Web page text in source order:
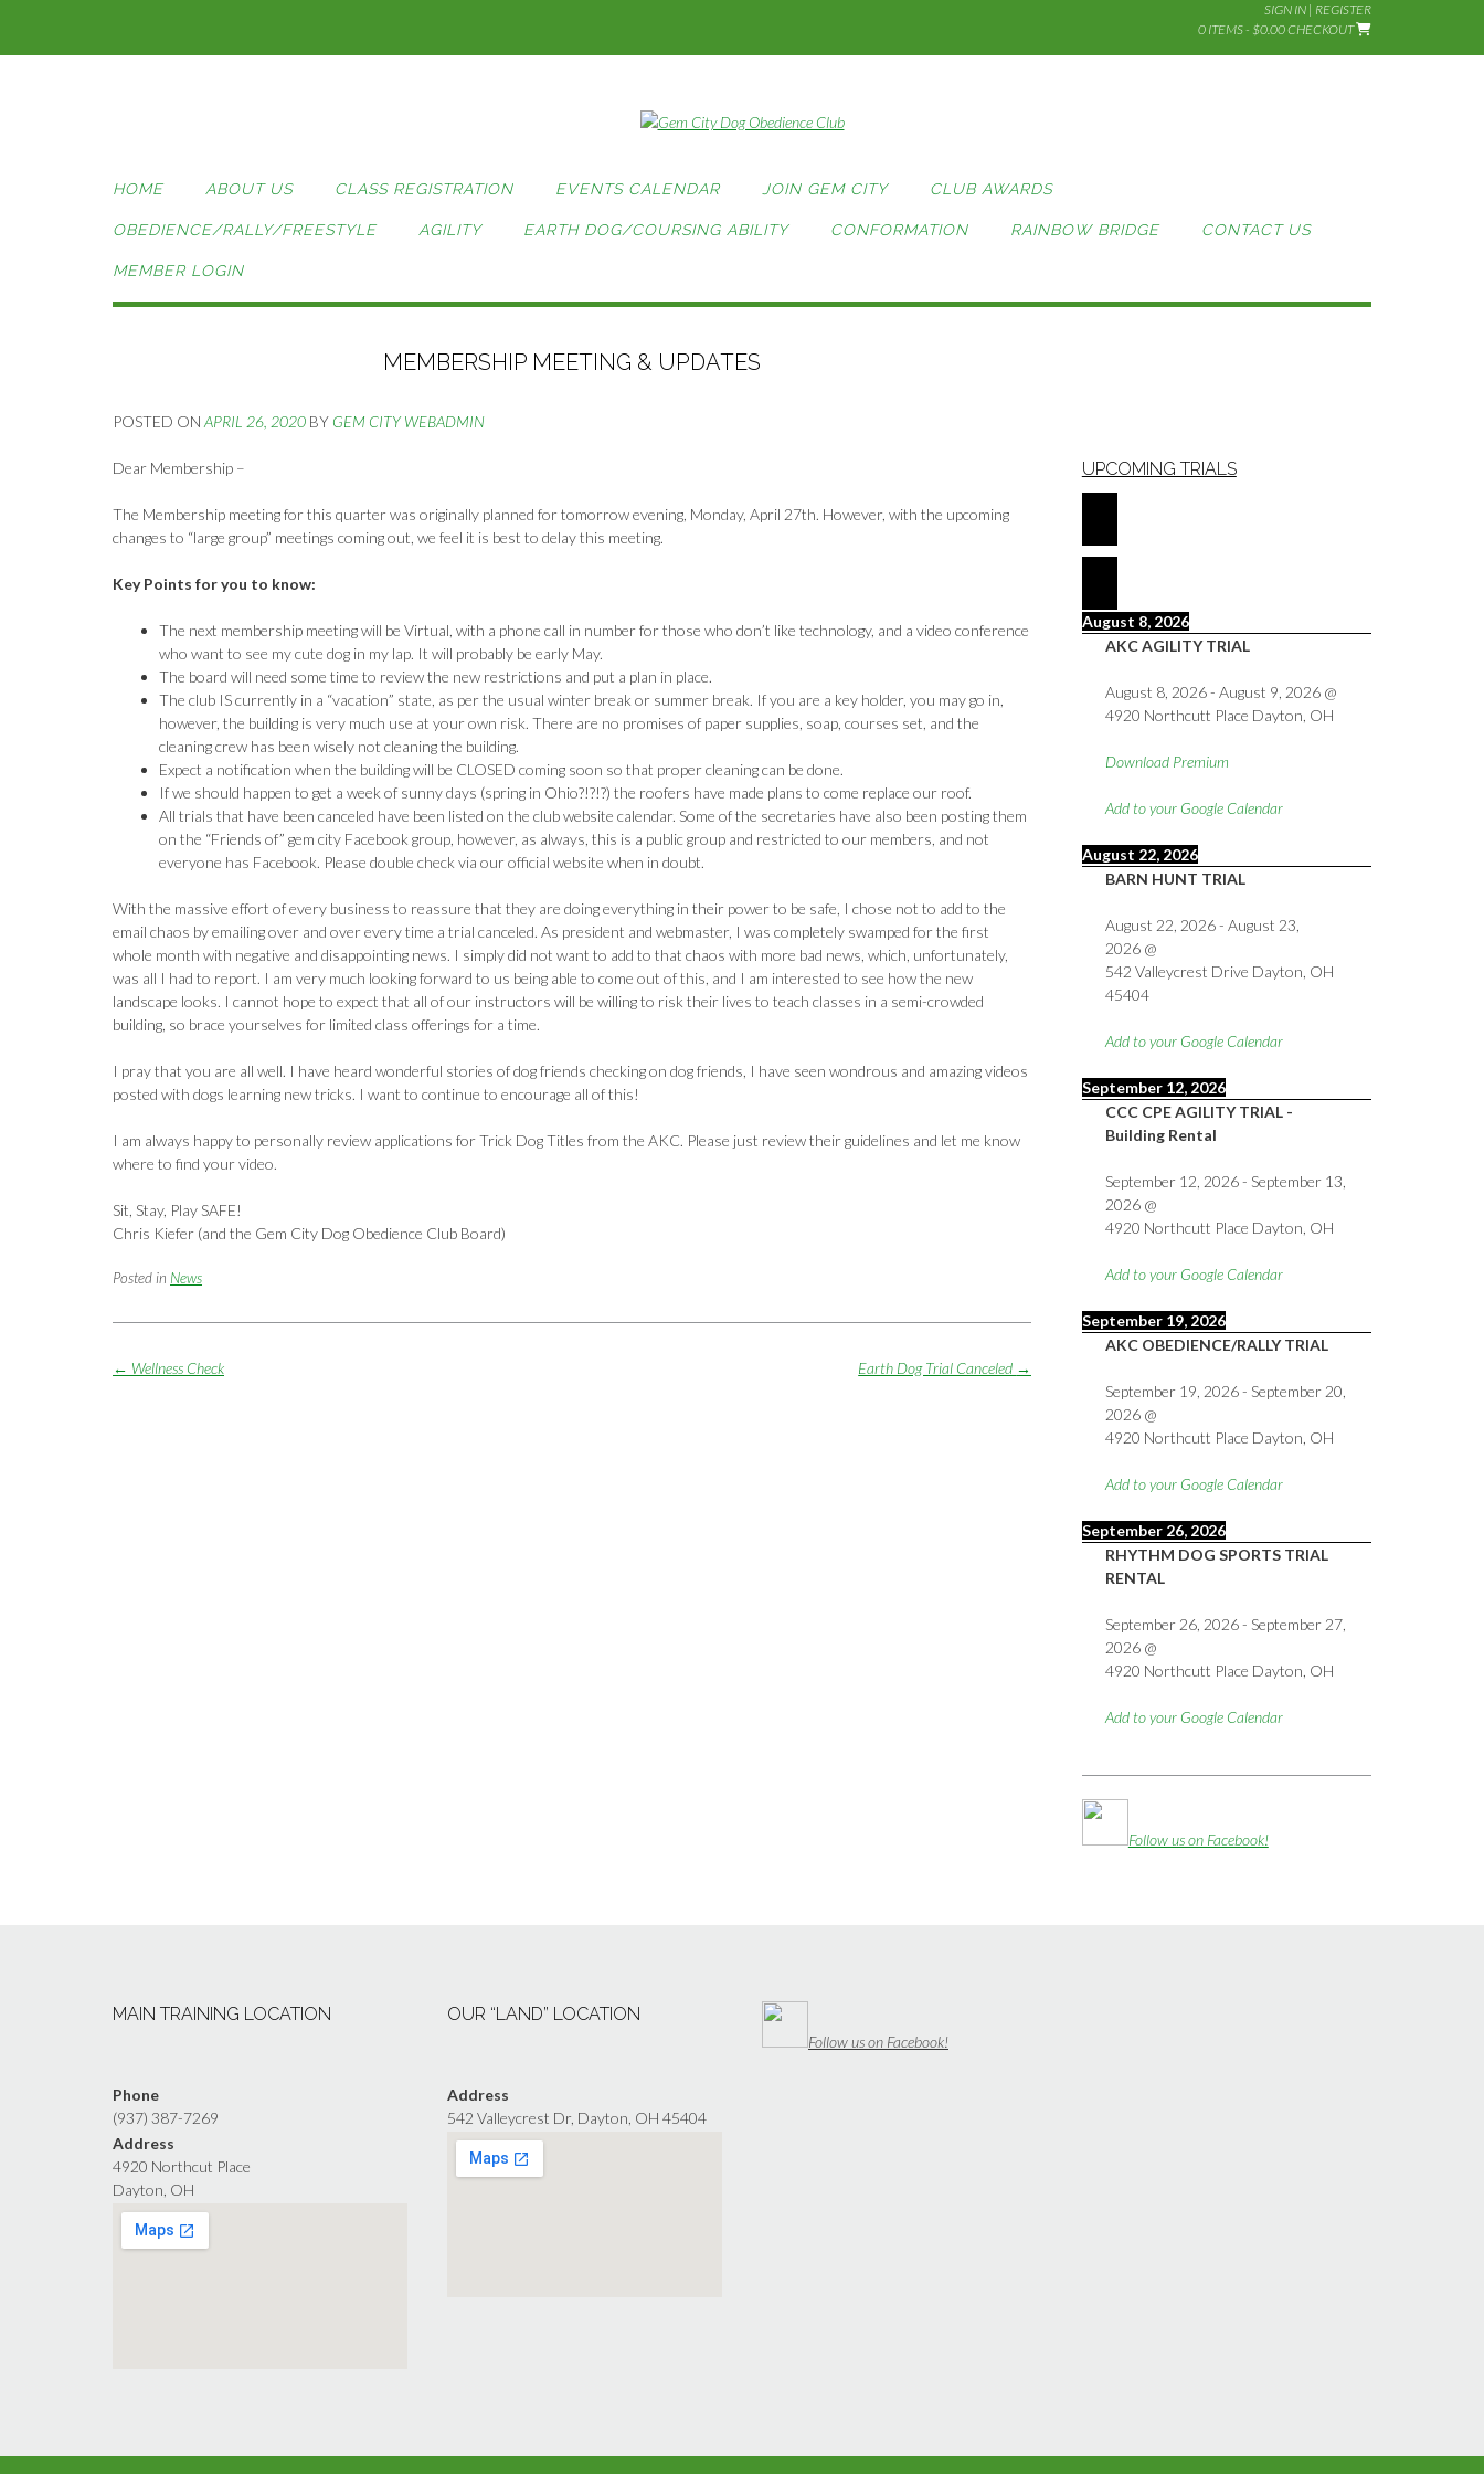
content
SIGN IN | REGISTER
0 ITEMS - $0.00CHECKOUT
HOME ABOUT US CLASS REGISTRATION EVENTS CALENDAR JOIN GEM CITY CLUB AWARDS
OBEDIENCE/RALLY/FREESTYLE AGILITY EARTH DOG/COURSING ABILITY CONFORMATION RAINBOW BRIDGE CONTACT US
MEMBER LOGIN
MEMBERSHIP MEETING & UPDATES
POSTED ON APRIL 26, 2020 BY GEM CITY WEBADMIN
Dear Membership –
The Membership meeting for this quarter was originally planned for tomorrow evening, Monday, April 27th. However, with the upcoming
changes to “large group” meetings coming out, we feel it is best to delay this meeting.
Key Points for you to know:
The next membership meeting will be Virtual, with a phone call in number for those who don’t like technology, and a video conference
who want to see my cute dog in my lap. It will probably be early May.
The board will need some time to review the new restrictions and put a plan in place.
The club IS currently in a “vacation” state, as per the usual winter break or summer break. If you are a key holder, you may go in,
however, the building is very much use at your own risk. There are no promises of paper supplies, soap, courses set, and the
cleaning crew has been wisely not cleaning the building.
Expect a notification when the building will be CLOSED coming soon so that proper cleaning can be done.
If we should happen to get a week of sunny days (spring in Ohio?!?!?) the roofers have made plans to come replace our roof.
All trials that have been canceled have been listed on the club website calendar. Some of the secretaries have also been posting them
on the “Friends of” gem city Facebook group, however, as always, this is a public group and restricted to our members, and not
everyone has Facebook. Please double check via our official website when in doubt.
With the massive effort of every business to reassure that they are doing everything in their power to be safe, I chose not to add to the
email chaos by emailing over and over every time a trial canceled. As president and webmaster, I was completely swamped for the first
whole month with negative and disappointing news. I simply did not want to add to that chaos with more bad news, which, unfortunately,
was all I had to report. I am very much looking forward to us being able to come out of this, and I am interested to see how the new
landscape looks. I cannot hope to expect that all of our instructors will be willing to risk their lives to teach classes in a semi-crowded
building, so brace yourselves for limited class offerings for a time.
I pray that you are all well. I have heard wonderful stories of dog friends checking on dog friends, I have seen wondrous and amazing videos
posted with dogs learning new tricks. I want to continue to encourage all of this!
I am always happy to personally review applications for Trick Dog Titles from the AKC. Please just review their guidelines and let me know
where to find your video.
Sit, Stay, Play SAFE!
Chris Kiefer (and the Gem City Dog Obedience Club Board)
Posted in News
Post
Earth Dog Trial Canceled →
← Wellness Check
UPCOMING TRIALS
August 8, 2026
AKC AGILITY TRIAL
August 8, 2026- August 9, 2026@
4920 Northcutt Place Dayton, OH
Download Premium
Add to your Google Calendar
August 22, 2026
BARN HUNT TRIAL
August 22, 2026- August 23,
2026@
542 Valleycrest Drive Dayton, OH
45404
Add to your Google Calendar
September 12, 2026
CCC CPE AGILITY TRIAL -
Building Rental
September 12, 2026- September 13,
2026@
4920 Northcutt Place Dayton, OH
Add to your Google Calendar
September 19, 2026
AKC OBEDIENCE/RALLY TRIAL
September 19, 2026- September 20,
2026@
4920 Northcutt Place Dayton, OH
Add to your Google Calendar
September 26, 2026
RHYTHM DOG SPORTS TRIAL
RENTAL
September 26, 2026- September 27,
2026@
4920 Northcutt Place Dayton, OH
Add to your Google Calendar
Follow us on Facebook!
MAIN TRAINING LOCATION
Phone
(937) 387-7269
Address
4920 Northcut Place
Dayton, OH
OUR “LAND” LOCATION
Address
542 Valleycrest Dr, Dayton, OH 45404
Follow us on Facebook!